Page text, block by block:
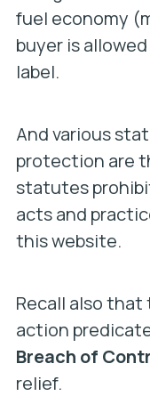
fuel economy
buyer is
label.
And various
protection are
statutes
acts and
this website.
Recall also
action
Breach of
relief.